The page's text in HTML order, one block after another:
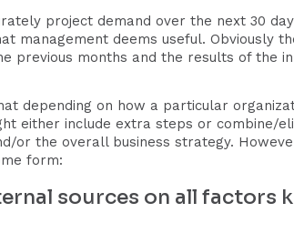
project demand over the next 30
management deems useful. Obviously
months and the results of the
depending on how a particular
either include extra steps or combine/
or the overall business strategy.
form:
sources on all factors